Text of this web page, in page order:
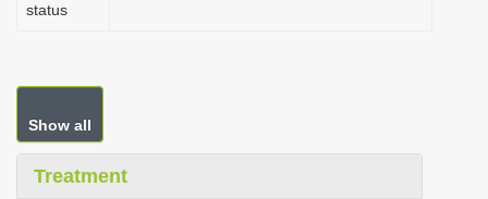
status
Show all
Treatment